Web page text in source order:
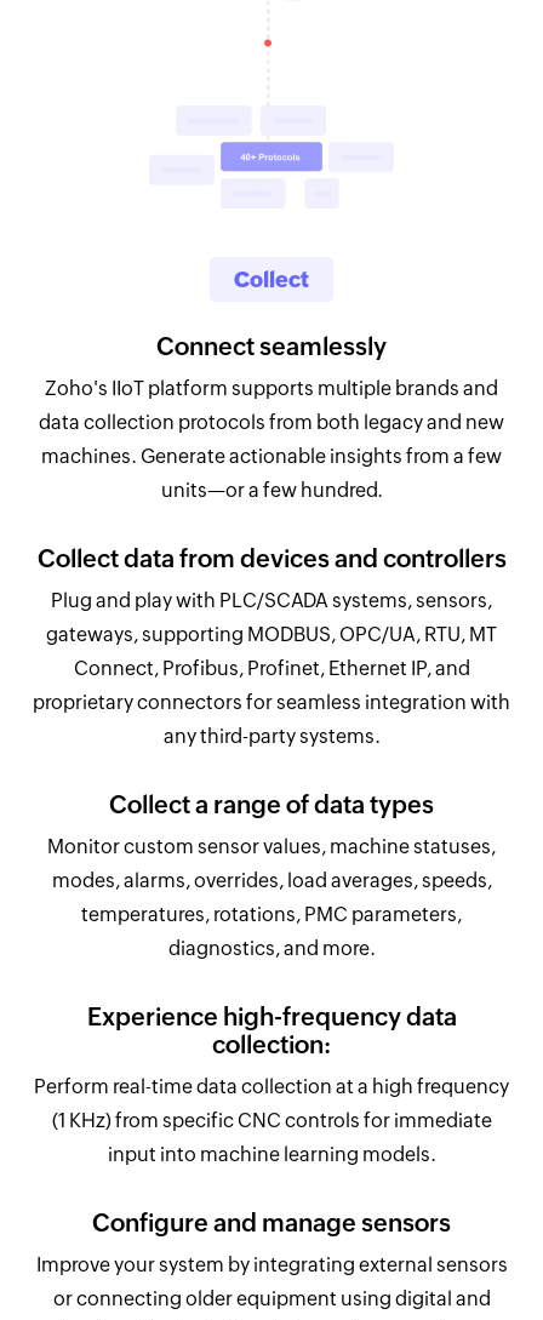
Collect
Connect seamlessly
Zoho's IIoT platform supports multiple brands and
data collection protocols from both legacy and new
machines. Generate actionable insights from a few
units—or a few hundred.
Collect data from devices and controllers
Plug and play with PLC/SCADA systems, sensors,
gateways, supporting MODBUS, OPC/UA, RTU, MT
Connect, Profibus, Profinet, Ethernet IP, and
proprietary connectors for seamless integration with
any third-party systems.
Collect a range of data types
Monitor custom sensor values, machine statuses,
modes, alarms, overrides, load averages, speeds,
temperatures, rotations, PMC parameters,
diagnostics, and more.
Experience high-frequency data
collection:
Perform real-time data collection at a high frequency
(1 KHz) from specific CNC controls for immediate
input into machine learning models.
Configure and manage sensors
Improve your system by integrating external sensors
or connecting older equipment using digital and